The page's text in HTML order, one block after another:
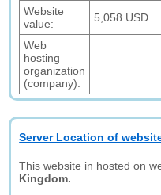
Website
value:
5,058 USD
Web
hosting
organization
(company):
Server Location of
This website in hosted on
Kingdom.